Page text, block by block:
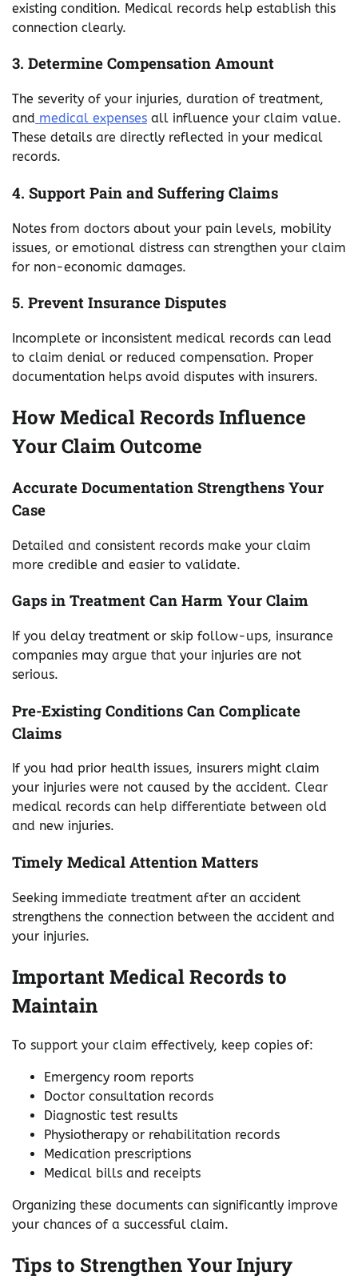
existing condition. Medical records help establish this
connection clearly.
3. Determine Compensation Amount
The severity of your injuries, duration of treatment,
and medical expenses all influence your claim value.
These details are directly reflected in your medical
records.
4. Support Pain and Suffering Claims
Notes from doctors about your pain levels, mobility
issues, or emotional distress can strengthen your claim
for non-economic damages.
5. Prevent Insurance Disputes
Incomplete or inconsistent medical records can lead
to claim denial or reduced compensation. Proper
documentation helps avoid disputes with insurers.
How Medical Records Influence
Your Claim Outcome
Accurate Documentation Strengthens Your
Case
Detailed and consistent records make your claim
more credible and easier to validate.
Gaps in Treatment Can Harm Your Claim
If you delay treatment or skip follow-ups, insurance
companies may argue that your injuries are not
serious.
Pre-Existing Conditions Can Complicate
Claims
If you had prior health issues, insurers might claim
your injuries were not caused by the accident. Clear
medical records can help differentiate between old
and new injuries.
Timely Medical Attention Matters
Seeking immediate treatment after an accident
strengthens the connection between the accident and
your injuries.
Important Medical Records to
Maintain
To support your claim effectively, keep copies of:
Emergency room reports
Doctor consultation records
Diagnostic test results
Physiotherapy or rehabilitation records
Medication prescriptions
Medical bills and receipts
Organizing these documents can significantly improve
your chances of a successful claim.
Tips to Strengthen Your Injury